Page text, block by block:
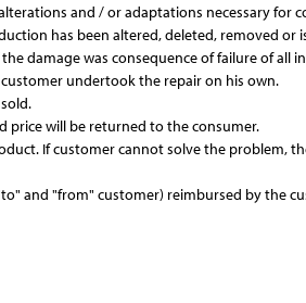
and / or adaptations necessary for
has been altered, deleted, removed or
damage was consequence of failure of all
undertook the repair on his own.
price will be returned to the consumer.
If customer cannot solve the problem,
and "from" customer) reimbursed by the